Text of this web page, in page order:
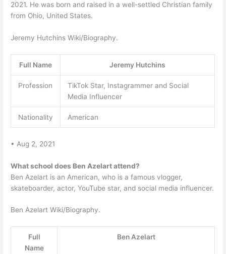
2021. He was born and raised in a well-settled Christian family
from Ohio, United States.
Jeremy Hutchins Wiki/Biography.
Full Name Jeremy Hutchins
Profession
TikTok Star, Instagrammer and Social
Media Influencer
Nationality American
• Aug 2, 2021
What school does Ben Azelart attend?
Ben Azelart is an American, who is a famous vlogger,
skateboarder, actor, YouTube star, and social media influencer.
Ben Azelart Wiki/Biography.
Full
Name
Ben Azelart